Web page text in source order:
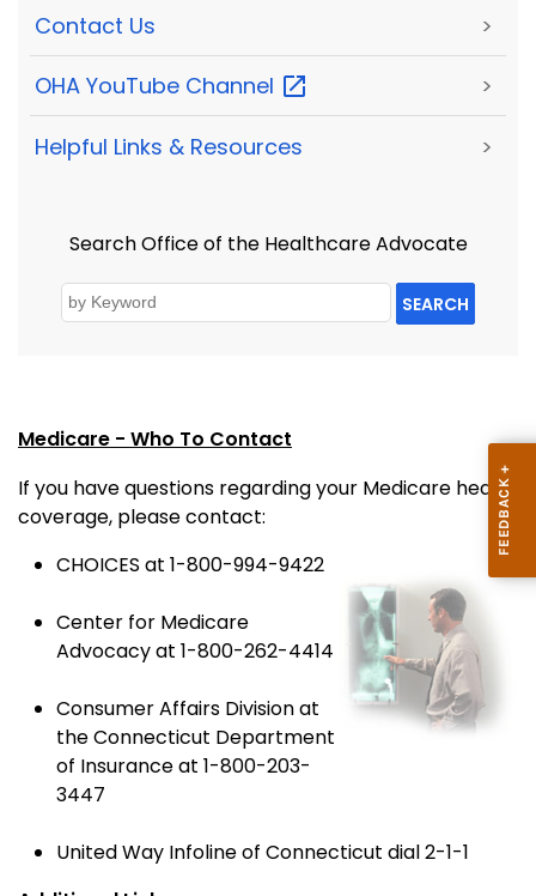
Contact Us >
OHA YouTube Channel >
Helpful Links & Resources >
Search Office of the Healthcare Advocate
SEARCH
Medicare - Who To Contact
If you have questions regarding your Medicare health
coverage, please contact:
CHOICES at 1-800-994-9422
Center for Medicare
Advocacy at 1-800-262-4414
Consumer Affairs Division at
the Connecticut Department
of Insurance at 1-800-203-
3447
United Way Infoline of Connecticut dial 2-1-1